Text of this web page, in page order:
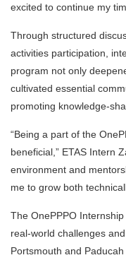
excited to continue my
Through structured
activities participation,
program not only
cultivated essential
promoting knowledge-
“Being a part of the
beneficial,” ETAS Intern
environment and
me to grow both
The OnePPPO
real-world challenges
Portsmouth and